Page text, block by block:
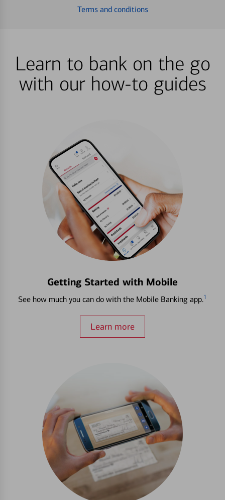
Terms and conditions
Learn to bank on the go
with our how-to guides
Getting Started with Mobile
See how much you can do with the Mobile Banking app.1
Learn more